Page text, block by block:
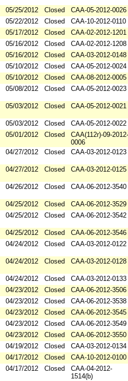
05/25/2012 Closed
CAA-05-2012-0026
05/22/2012 Closed
CAA-10-2012-0110
05/17/2012 Closed
CAA-02-2012-1201
05/16/2012 Closed
CAA-02-2012-1208
05/16/2012 Closed
CAA-03-2012-0148
05/10/2012 Closed
CAA-05-2012-0024
05/10/2012 Closed
CAA-08-2012-0005
05/08/2012 Closed CAA-05-2012-0023
05/03/2012 Closed CAA-05-2012-0021
05/03/2012 Closed
CAA-05-2012-0022
05/01/2012 Closed
CAA(112r)-09-2012-
0006
04/27/2012 Closed CAA-03-2012-0123
04/27/2012 Closed CAA-03-2012-0125
04/26/2012 Closed CAA-06-2012-3540
04/25/2012 Closed
CAA-06-2012-3529
04/25/2012 Closed CAA-06-2012-3542
04/25/2012 Closed
CAA-06-2012-3546
04/24/2012 Closed CAA-03-2012-0122
04/24/2012 Closed CAA-03-2012-0128
04/24/2012 Closed
CAA-03-2012-0133
04/23/2012 Closed
CAA-06-2012-3506
04/23/2012 Closed
CAA-06-2012-3538
04/23/2012 Closed
CAA-06-2012-3545
04/23/2012 Closed
CAA-06-2012-3549
04/23/2012 Closed
CAA-06-2012-3550
04/19/2012 Closed
CAA-03-2012-0134
04/17/2012 Closed
CAA-10-2012-0100
04/17/2012 Closed
CAA-04-2012-
1514(b)